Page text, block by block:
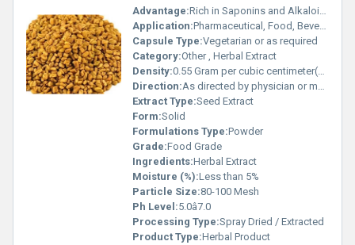
Advantage:Rich in Saponins and Alkaloids
Application:Pharmaceutical, Food, Beverage, Cosmetics
Capsule Type:Vegetarian or as required
Category:Other , Herbal Extract
Density:0.55 Gram per cubic centimeter(g/cm3)
Direction:As directed by physician or manufacturer
Extract Type:Seed Extract
Form:Solid
Formulations Type:Powder
Grade:Food Grade
Ingredients:Herbal Extract
Moisture (%):Less than 5%
Particle Size:80-100 Mesh
Ph Level:5.0â7.0
Processing Type:Spray Dried / Extracted
Product Type:Herbal Product